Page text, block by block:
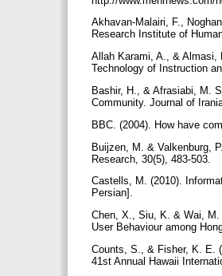
Akhavan-Malairi, F.,
Research Institute of
Allah Karami, A., & Almasi,
Technology of Instruction
Bashir, H., & Afrasiabi, M.
Community. Journal of
BBC. (2004). How have
Buijzen, M. & Valkenburg,
Research, 30(5), 483-503.
Castells, M. (2010).
Persian].
Chen, X., Siu, K. & Wai, M.
User Behaviour among
Counts, S., & Fisher, K. E.
41st Annual Hawaii